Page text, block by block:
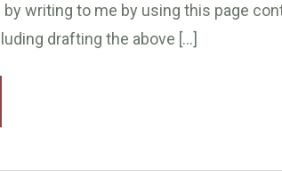
writing to me by using this page
drafting the above […]